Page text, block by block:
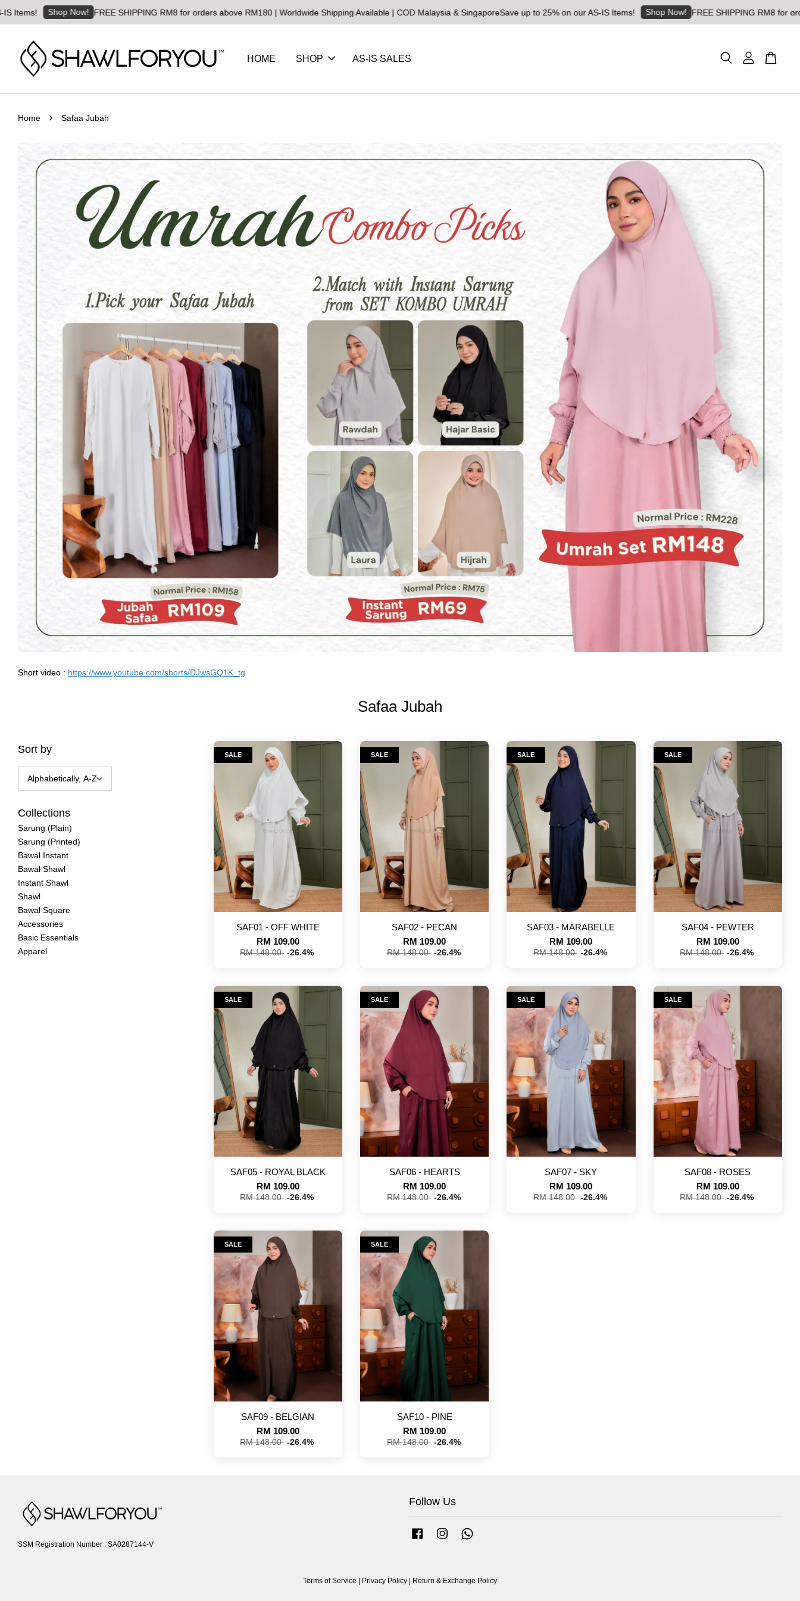
Shop Now! FREE SHIPPING RM8 for orders above RM180 | Worldwide Shipping Available | COD Malaysia & SingaporeSave up to 25% on our AS-IS Items! Shop Now! FREE SHIPPING RM8 for orders
HOME SHOP AS-IS SALES
Home › Safaa Jubah
Short video : https://www.youtube.com/shorts/DJwsGQ1K_tg
Safaa Jubah
Sort by
Collections
Sarung (Plain)
Sarung (Printed)
Bawal Instant
Bawal Shawl
Instant Shawl
Shawl
Bawal Square
Accessories
Basic Essentials
Apparel
SALE
SAF01 - OFF WHITE
RM 109.00
RM 148.00 -26.4%
SALE
SAF02 - PECAN
RM 109.00
RM 148.00 -26.4%
SALE
SAF03 - MARABELLE
RM 109.00
RM 148.00 -26.4%
SALE
SAF04 - PEWTER
RM 109.00
RM 148.00 -26.4%
SALE
SAF05 - ROYAL BLACK
RM 109.00
RM 148.00 -26.4%
SALE
SAF06 - HEARTS
RM 109.00
RM 148.00 -26.4%
SALE
SAF07 - SKY
RM 109.00
RM 148.00 -26.4%
SALE
SAF08 - ROSES
RM 109.00
RM 148.00 -26.4%
SALE
SAF09 - BELGIAN
RM 109.00
RM 148.00 -26.4%
SALE
SAF10 - PINE
RM 109.00
RM 148.00 -26.4%
SSM Registration Number : SA0287144-V
Follow Us
FacebookInstagram
Terms of Service | Privacy Policy | Return & Exchange Policy